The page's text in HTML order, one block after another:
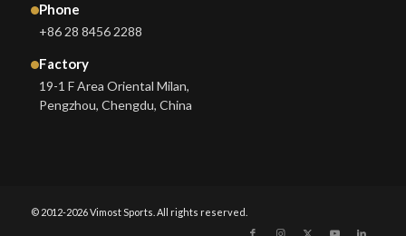
Phone
+86 28 8456 2288
Factory
19-1 F Area Oriental Milan,
Pengzhou, Chengdu, China
© 2012-2026 Vimost Sports. All rights reserved.